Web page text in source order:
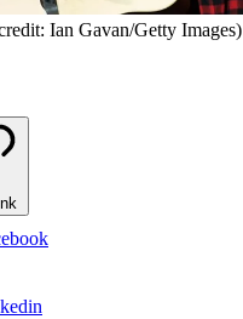
Ian Gavan/Getty Images)